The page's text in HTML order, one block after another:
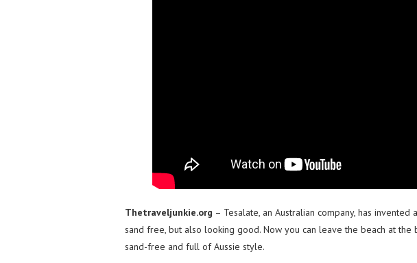
Thetraveljunkie.org – Tesalate, an Australian company, has
sand free, but also looking good. Now you can leave the beach at the
sand-free and full of Aussie style.